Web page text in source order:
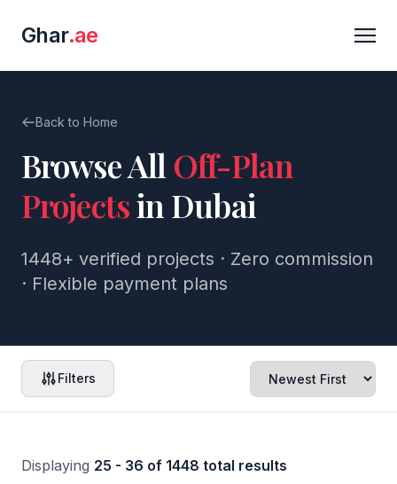
Ghar.ae
Back to Home
Browse All Off-Plan
Projectsin Dubai
1448+ verified projects · Zero commission
· Flexible payment plans
Filters
Displaying 25 - 36 of 1448 total results